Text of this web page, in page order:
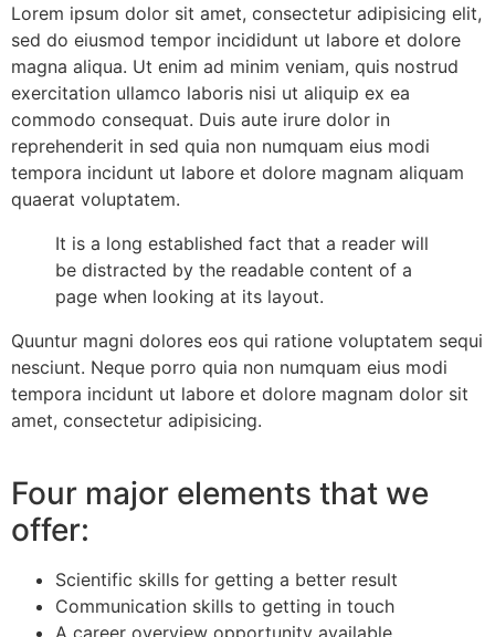
Lorem ipsum dolor sit amet, consectetur adipisicing elit,
sed do eiusmod tempor incididunt ut labore et dolore
magna aliqua. Ut enim ad minim veniam, quis nostrud
exercitation ullamco laboris nisi ut aliquip ex ea
commodo consequat. Duis aute irure dolor in
reprehenderit in sed quia non numquam eius modi
tempora incidunt ut labore et dolore magnam aliquam
quaerat voluptatem.
It is a long established fact that a reader will
be distracted by the readable content of a
page when looking at its layout.
Quuntur magni dolores eos qui ratione voluptatem sequi
nesciunt. Neque porro quia non numquam eius modi
tempora incidunt ut labore et dolore magnam dolor sit
amet, consectetur adipisicing.
Four major elements that we
offer:
Scientific skills for getting a better result
Communication skills to getting in touch